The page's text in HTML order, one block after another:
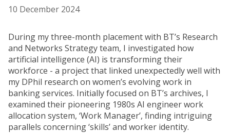
10 December 2024
During my three-month placement with BT’s Research
and Networks Strategy team, I investigated how
artificial intelligence (AI) is transforming their
workforce - a project that linked unexpectedly well with
my DPhil research on women’s evolving work in
banking services. Initially focused on BT’s archives, I
examined their pioneering 1980s AI engineer work
allocation system, ‘Work Manager’, finding intriguing
parallels concerning ‘skills’ and worker identity.